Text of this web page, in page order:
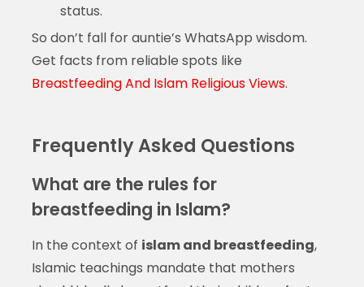
status.
So don’t fall for auntie’s WhatsApp wisdom.
Get facts from reliable spots like
Breastfeeding And Islam Religious Views.
Frequently Asked Questions
What are the rules for
breastfeeding in Islam?
In the context of islam and breastfeeding,
Islamic teachings mandate that mothers